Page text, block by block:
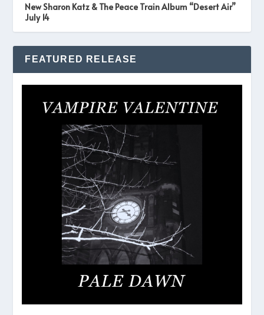
New Sharon Katz & The Peace Train Album “Desert Air”
July 14
FEATURED RELEASE